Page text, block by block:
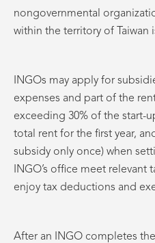
nongovernmental
within the territory of Taiwan
INGOs may apply for
expenses and part of the
exceeding 30% of the start-
total rent for the first year,
subsidy only once) when
INGO’s office meet relevant
enjoy tax deductions and
After an INGO completes